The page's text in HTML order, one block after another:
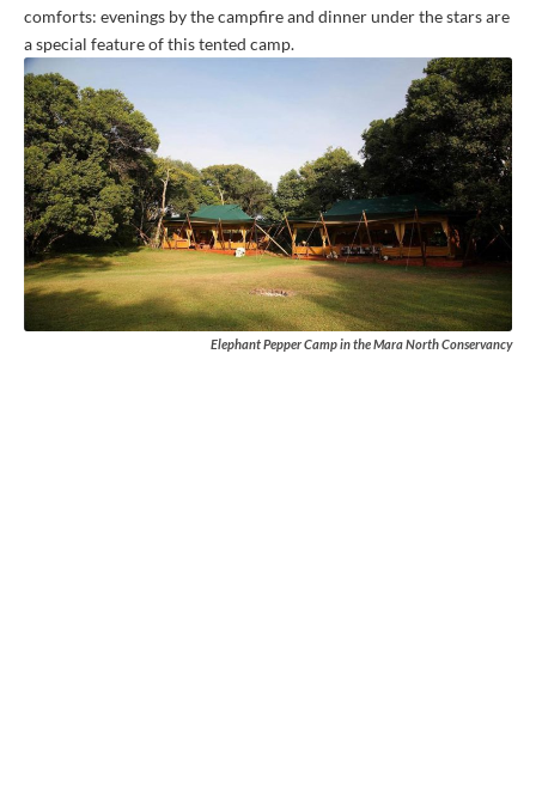
comforts: evenings by the campfire and dinner under the stars are
a special feature of this tented camp.
Elephant Pepper Camp in the Mara North Conservancy